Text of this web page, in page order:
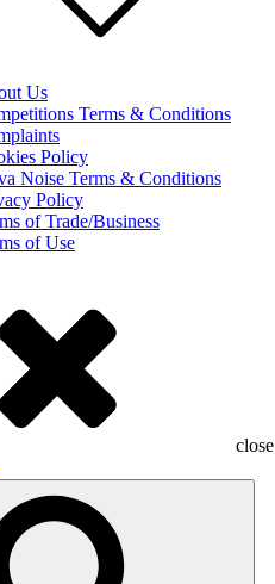
Us
Terms & Conditions
Policy
Noise Terms & Conditions
Policy
of Trade/Business
of Use
close